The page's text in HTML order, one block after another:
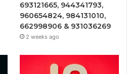
693121665, 944341793,
960654824, 984131010,
662998906 & 931036269
2 weeks ago